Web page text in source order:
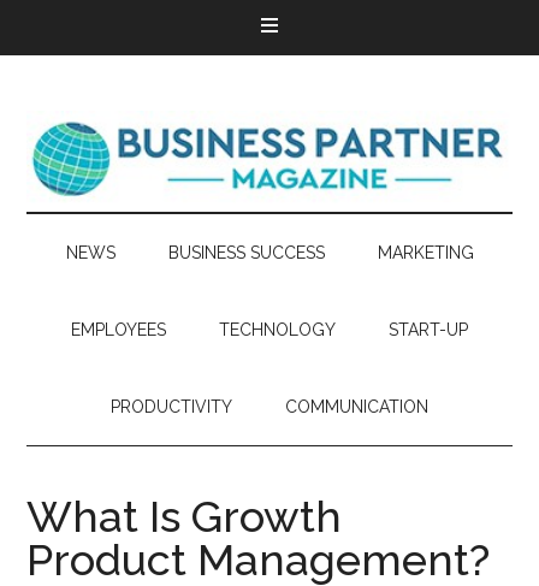
NEWS BUSINESS SUCCESS MARKETING
EMPLOYEES TECHNOLOGY START-UP
PRODUCTIVITY COMMUNICATION
What Is Growth
Product Management?